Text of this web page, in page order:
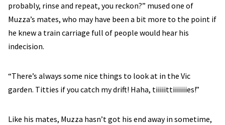
probably, rinse and repeat, you reckon?” mused one of
Muzza’s mates, who may have been a bit more to the point if
he knew a train carriage full of people would hear his
indecision.
“There’s always some nice things to look at in the Vic
garden. Titties if you catch my drift! Haha, tiiiiittiiiiiiies!”
Like his mates, Muzza hasn’t got his end away in sometime,